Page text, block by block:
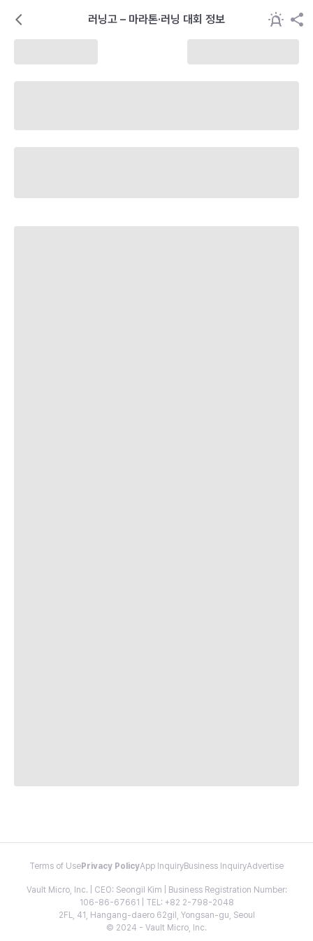
러닝고 – 마라톤·러닝 대회 정보
Terms of Use Privacy PolicyApp InquiryBusiness InquiryAdvertise
Vault Micro, Inc. | CEO: Seongil Kim | Business Registration Number:
106-86-67661 | TEL: +82 2-798-2048
2FL, 41, Hangang-daero 62gil, Yongsan-gu, Seoul
© 2024 - Vault Micro, Inc.